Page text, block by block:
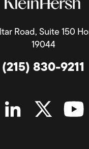
Road, Suite 150
19044
(215) 830-9211